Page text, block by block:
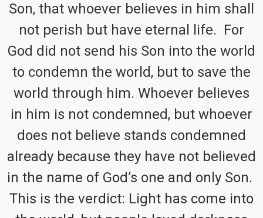
Son, that whoever believes in him shall
not perish but have eternal life. For
God did not send his Son into the world
to condemn the world, but to save the
world through him. Whoever believes
in him is not condemned, but whoever
does not believe stands condemned
already because they have not believed
in the name of God’s one and only Son.
This is the verdict: Light has come into